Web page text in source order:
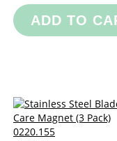
ADD TO